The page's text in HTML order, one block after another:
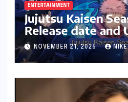
ENTERTAINMENT
Jujutsu Kaisen
Release date and
News
NOVEMBER 21, 2025